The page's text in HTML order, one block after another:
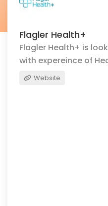
Flagler Health+
Flagler Health+ is
with expereince of
Website